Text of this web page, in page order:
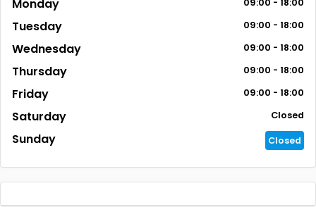
Monday 09:00 - 18:00
Tuesday 09:00 - 18:00
Wednesday 09:00 - 18:00
Thursday 09:00 - 18:00
Friday 09:00 - 18:00
Saturday Closed
Sunday Closed